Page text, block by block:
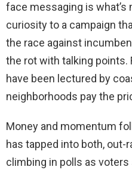
face messaging is
curiosity to a campaign
the race against
the rot with talking points.
have been lectured by
neighborhoods pay the
Money and momentum
has tapped into both, out-
climbing in polls as